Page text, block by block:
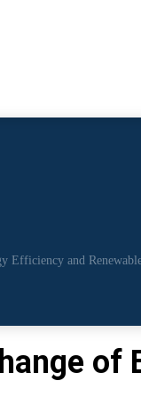
Efficiency and
of